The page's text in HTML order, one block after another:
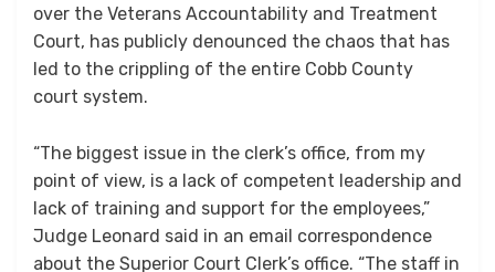
over the Veterans Accountability and Treatment
Court, has publicly denounced the chaos that has
led to the crippling of the entire Cobb County
court system.
“The biggest issue in the clerk’s office, from my
point of view, is a lack of competent leadership and
lack of training and support for the employees,”
Judge Leonard said in an email correspondence
about the Superior Court Clerk’s office. “The staff in